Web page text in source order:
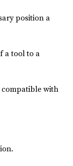
position a
a tool to a
compatible with